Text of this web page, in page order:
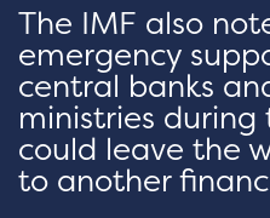
The IMF also
emergency
central banks
ministries during
could leave the
to another